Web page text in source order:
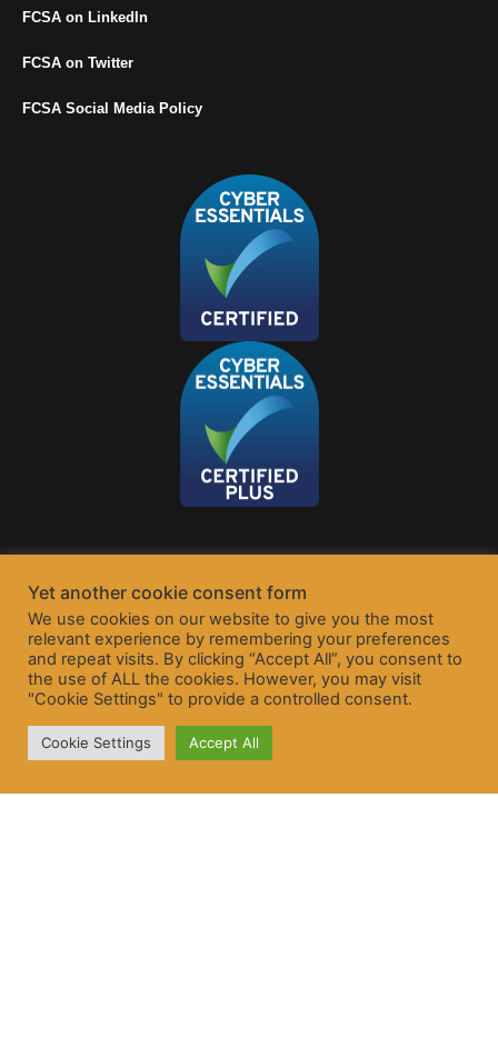
FCSA on LinkedIn
FCSA on Twitter
FCSA Social Media Policy
Yet another cookie consent form
We use cookies on our website to give you the most
relevant experience by remembering your preferences
and repeat visits. By clicking “Accept All”, you consent to
the use of ALL the cookies. However, you may visit
"Cookie Settings" to provide a controlled consent.
Cookie Settings Accept All